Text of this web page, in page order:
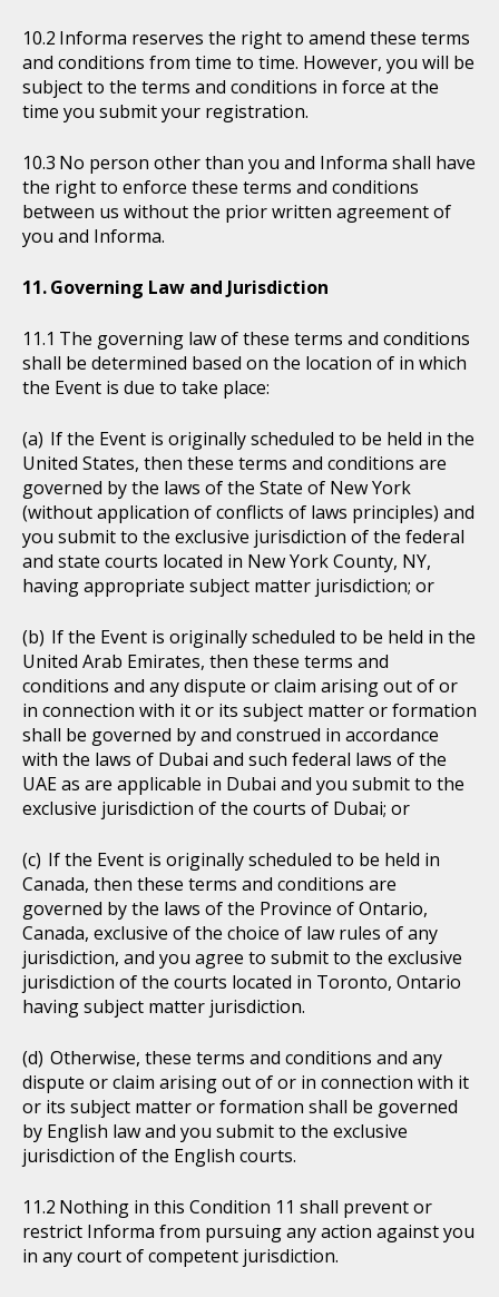
Informa reserves the right to amend these terms
and conditions from time to time. However, you will be
subject to the terms and conditions in force at the
time you submit your registration.
No person other than you and Informa shall have
the right to enforce these terms and conditions
between us without the prior written agreement of
you and Informa.
Governing Law and Jurisdiction
The governing law of these terms and conditions
shall be determined based on the location of in which
the Event is due to take place:
If the Event is originally scheduled to be held in the
United States, then these terms and conditions are
governed by the laws of the State of New York
(without application of conflicts of laws principles) and
you submit to the exclusive jurisdiction of the federal
and state courts located in New York County, NY,
having appropriate subject matter jurisdiction; or
If the Event is originally scheduled to be held in the
United Arab Emirates, then these terms and
conditions and any dispute or claim arising out of or
in connection with it or its subject matter or formation
shall be governed by and construed in accordance
with the laws of Dubai and such federal laws of the
UAE as are applicable in Dubai and you submit to the
exclusive jurisdiction of the courts of Dubai; or
If the Event is originally scheduled to be held in
Canada, then these terms and conditions are
governed by the laws of the Province of Ontario,
Canada, exclusive of the choice of law rules of any
jurisdiction, and you agree to submit to the exclusive
jurisdiction of the courts located in Toronto, Ontario
having subject matter jurisdiction.
Otherwise, these terms and conditions and any
dispute or claim arising out of or in connection with it
or its subject matter or formation shall be governed
by English law and you submit to the exclusive
jurisdiction of the English courts.
Nothing in this Condition 11 shall prevent or
restrict Informa from pursuing any action against you
in any court of competent jurisdiction.